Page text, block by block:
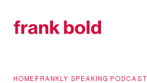
HOME FRANKLY SPEAKING PODCAST